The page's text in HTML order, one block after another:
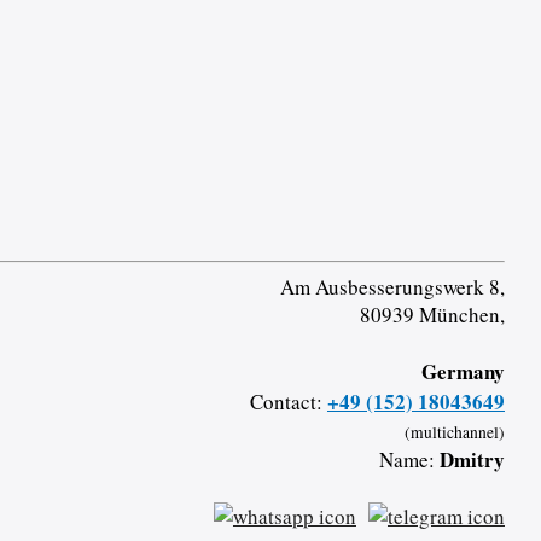
Am Ausbesserungswerk 8,
80939 München,
Germany
Contact: +49 (152) 18043649
(multichannel)
Name: Dmitry